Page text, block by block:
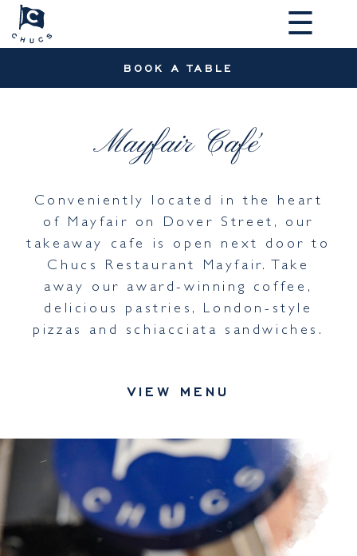
☰
BOOK A TABLE
Mayfair Café
Conveniently located in the heart
of Mayfair on Dover Street, our
takeaway cafe is open next door to
Chucs Restaurant Mayfair. Take
away our award-winning coffee,
delicious pastries, London-style
pizzas and schiacciata sandwiches.
VIEW MENU